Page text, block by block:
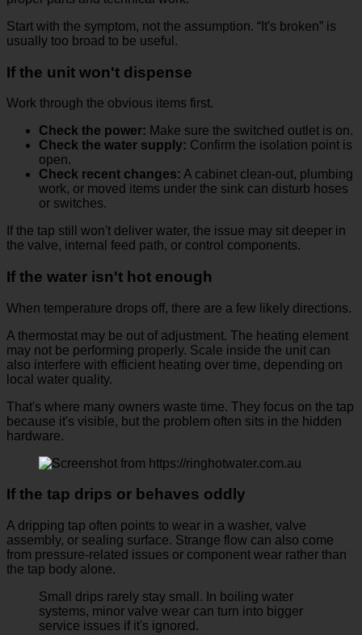
Start with the symptom, not the assumption. “It's broken” is
usually too broad to be useful.
If the unit won't dispense
Work through the obvious items first.
Check the power: Make sure the switched outlet is on.
Check the water supply: Confirm the isolation point is
open.
Check recent changes: A cabinet clean-out, plumbing
work, or moved items under the sink can disturb hoses
or switches.
If the tap still won't deliver water, the issue may sit deeper in
the valve, internal feed path, or control components.
If the water isn't hot enough
When temperature drops off, there are a few likely directions.
A thermostat may be out of adjustment. The heating element
may not be performing properly. Scale inside the unit can
also interfere with efficient heating over time, depending on
local water quality.
That's where many owners waste time. They focus on the tap
because it's visible, but the problem often sits in the hidden
hardware.
If the tap drips or behaves oddly
A dripping tap often points to wear in a washer, valve
assembly, or sealing surface. Strange flow can also come
from pressure-related issues or component wear rather than
the tap body alone.
Small drips rarely stay small. In boiling water
systems, minor valve wear can turn into bigger
service issues if it's ignored.